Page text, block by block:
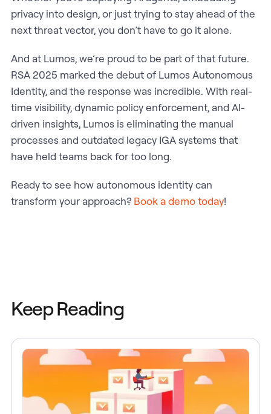
privacy into design, or just trying to stay ahead of the
next threat vector, you don’t have to go it alone.
And at Lumos, we’re proud to be part of that future.
RSA 2025 marked the debut of Lumos Autonomous
Identity, and the response was incredible. With real-
time visibility, dynamic policy enforcement, and AI-
driven insights, Lumos is eliminating the manual
processes and outdated legacy IGA systems that
have held teams back for too long.
Ready to see how autonomous identity can
transform your approach? Book a demo today!
Keep Reading